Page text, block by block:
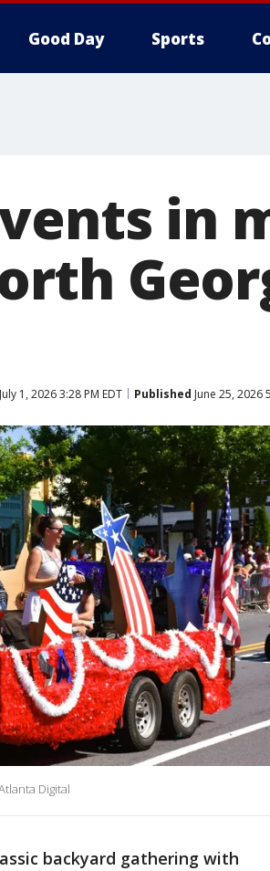
Good Day Sports
in
July 1, 2026 3:28 PM EDT Published June 25, 2026
Digital
backyard gathering with